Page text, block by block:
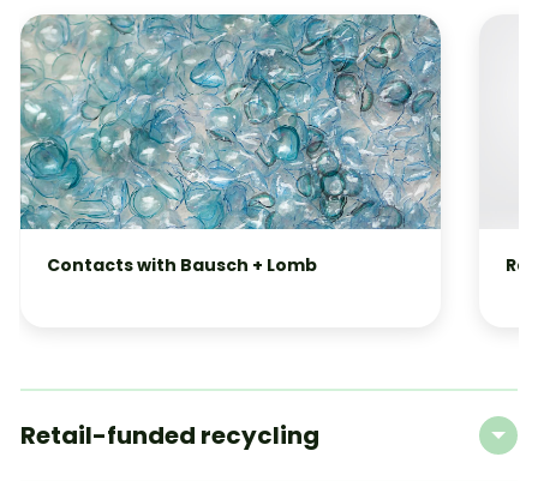
Contacts with Bausch + Lomb
Retail-funded recycling